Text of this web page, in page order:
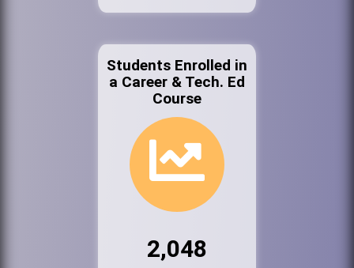
Students Enrolled in
a Career & Tech. Ed
Course
2,048